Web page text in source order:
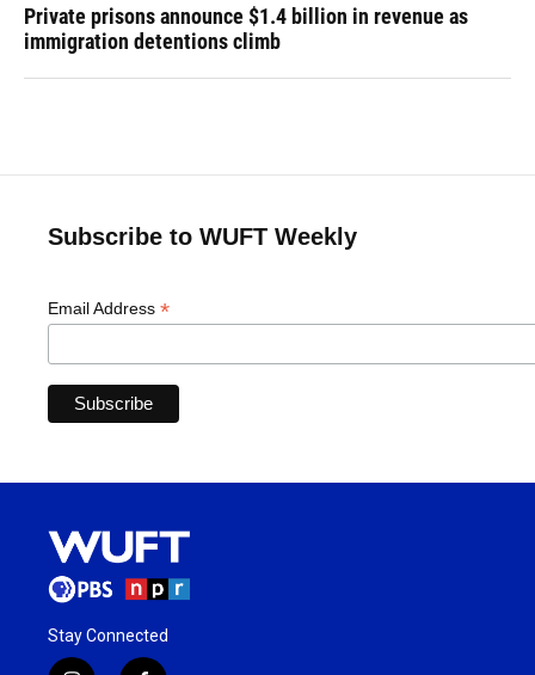
Private prisons announce $1.4 billion in revenue as
immigration detentions climb
Subscribe to WUFT Weekly
Email Address *
Stay Connected